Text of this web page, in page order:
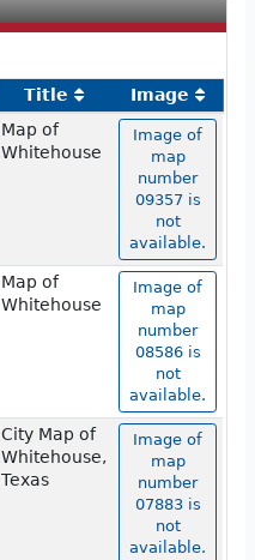
Title
Image
Map of
Whitehouse
Image of
map
number
09357 is
not
available.
Map of
Whitehouse
Image of
map
number
08586 is
not
available.
City Map of
Whitehouse,
Texas
Image of
map
number
07883 is
not
available.